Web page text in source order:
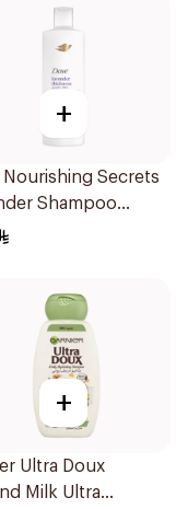
+
Nourishing Secrets
Shampoo
+
Ultra Doux
Milk Ultra